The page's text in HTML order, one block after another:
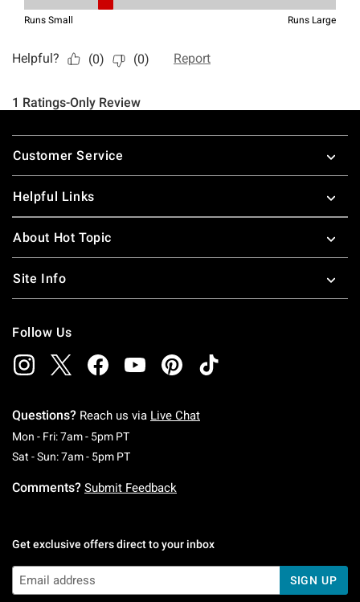
Footer
Customer Service
Helpful Links
About Hot Topic
Site Info
Follow Us
Questions? Reach us via Live Chat
Mon - Fri: 7am - 5pm PTMonday To Friday: 7 AM To 5 PM Pacific Time
Sat - Sun: 7am - 5pm PTSaturday To Sunday: 7 AM To 5 PM Pacific
Comments? Submit Feedback
Get exclusive offers direct to your inbox
SIGN UP